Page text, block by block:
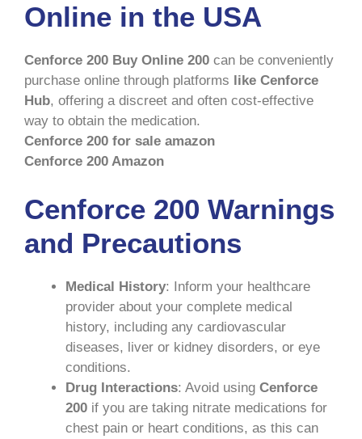
Online in the USA
Cenforce 200 Buy Online 200 can be conveniently
purchase online through platforms
like Cenforce
Hub, offering a discreet and often cost-effective
way to obtain the medication.
Cenforce 200 for sale amazon
Cenforce 200 Amazon
Cenforce 200 Warnings
and Precautions
Medical History: Inform your healthcare
provider about your complete medical
history, including any cardiovascular
diseases, liver or kidney disorders, or eye
conditions.
Drug Interactions: Avoid using Cenforce
200 if you are taking nitrate medications for
chest pain or heart conditions, as this can